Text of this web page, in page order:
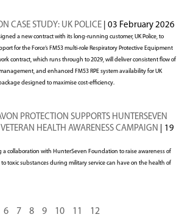
CASE STUDY: UK POLICE | 03 February 2026
a new contract with its long-running customer, UK Police, to
for the Force’s FM53 multi-role Respiratory Protective Equipment
contract, which runs through to 2029, will deliver consistent flow of
and enhanced FM53 RPE system availability for UK
designed to maximise cost-efficiency.
PROTECTION SUPPORTS HUNTERSEVEN
HEALTH AWARENESS CAMPAIGN | 19
a collaboration with HunterSeven Foundation to raise awareness of
toxic substances during military service can have on the health of
6 7 8 9 10 11 12